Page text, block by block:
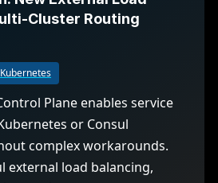
Cluster Routing
Kubernetes
Plane enables service
or Consul
complex workarounds.
external load balancing,